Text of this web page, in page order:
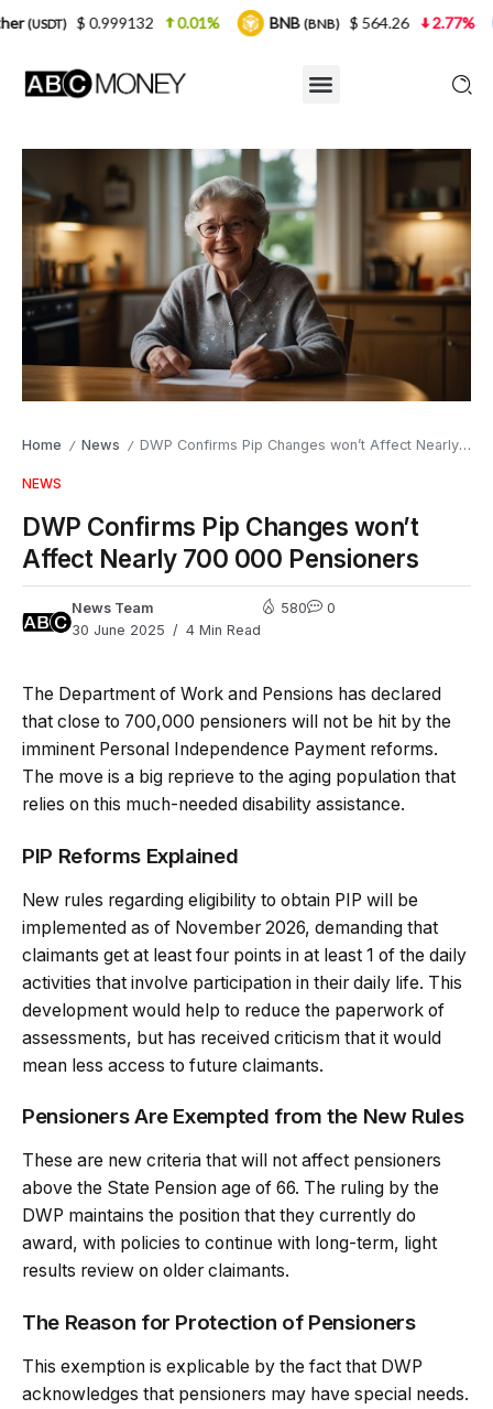
Home / News / DWP Confirms Pip Changes won’t Affect Nearly 700 000 Pensioners
NEWS
DWP Confirms Pip Changes won’t
Affect Nearly 700 000 Pensioners
News Team
30 June 2025
4 Min Read
580 0
The Department of Work and Pensions has declared
that close to 700,000 pensioners will not be hit by the
imminent Personal Independence Payment reforms.
The move is a big reprieve to the aging population that
relies on this much-needed disability assistance.
PIP Reforms Explained
New rules regarding eligibility to obtain PIP will be
implemented as of November 2026, demanding that
claimants get at least four points in at least 1 of the daily
activities that involve participation in their daily life. This
development would help to reduce the paperwork of
assessments, but has received criticism that it would
mean less access to future claimants.
Pensioners Are Exempted from the New Rules
These are new criteria that will not affect pensioners
above the State Pension age of 66. The ruling by the
DWP maintains the position that they currently do
award, with policies to continue with long-term, light
results review on older claimants.
The Reason for Protection of Pensioners
This exemption is explicable by the fact that DWP
acknowledges that pensioners may have special needs.
0.01% BNB(BNB) $ 564.26 2.77% USDC